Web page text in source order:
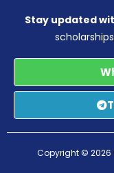
Stay updated
Copyright © 2026